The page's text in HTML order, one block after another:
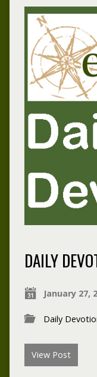
DAILY
January 27,
Daily
View Post